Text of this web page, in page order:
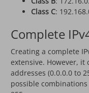
Class C:
Complete
Creating a complete
extensive. However, it
addresses (0.0.0.0 to
possible